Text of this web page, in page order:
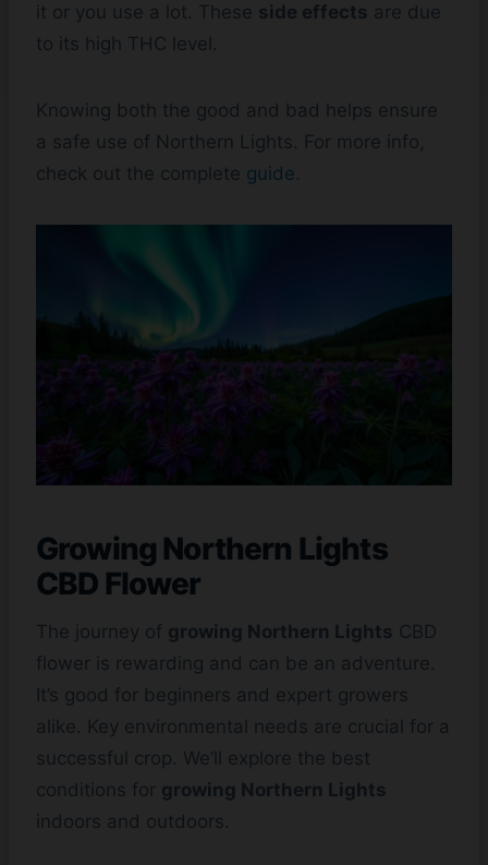
it or you use a lot. These side effects are due
to its high THC level.
Knowing both the good and bad helps ensure
a safe use of Northern Lights. For more info,
check out the complete guide.
Growing Northern Lights
CBD Flower
The journey of growing Northern Lights CBD
flower is rewarding and can be an adventure.
It’s good for beginners and expert growers
alike. Key environmental needs are crucial for a
successful crop. We’ll explore the best
conditions for growing Northern Lights
indoors and outdoors.